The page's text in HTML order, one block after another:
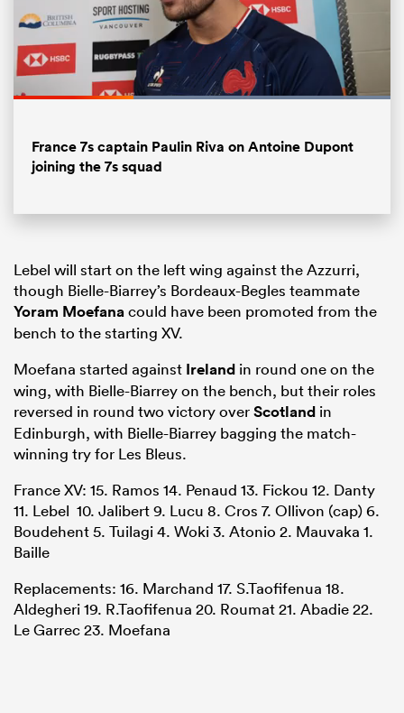
Loaded:
France 7s captain Paulin Riva on Antoine Dupont
joining the 7s squad
Lebel will start on the left wing against the Azzurri,
though Bielle-Biarrey’s Bordeaux-Begles teammate
Yoram Moefanacould have been promoted from the
bench to the starting XV.
Moefana started against Ireland in round one on the
wing, with Bielle-Biarrey on the bench, but their roles
reversed in round two victory overScotland in
Edinburgh, with Bielle-Biarrey bagging the match-
winning try for Les Bleus.
France XV: 15. Ramos 14. Penaud 13. Fickou 12. Danty
11. Lebel 10. Jalibert 9. Lucu 8. Cros 7. Ollivon (cap) 6.
Boudehent 5. Tuilagi 4. Woki 3. Atonio 2. Mauvaka 1.
Baille
Replacements: 16. Marchand 17. S.Taofifenua 18.
Aldegheri 19. R.Taofifenua 20. Roumat 21. Abadie 22.
Le Garrec 23. Moefana